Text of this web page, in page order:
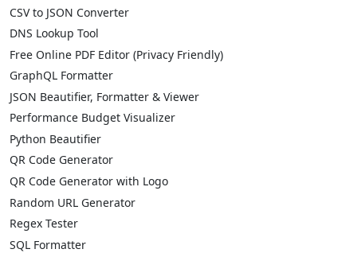
CSV to JSON Converter
DNS Lookup Tool
Free Online PDF Editor (Privacy Friendly)
GraphQL Formatter
JSON Beautifier, Formatter & Viewer
Performance Budget Visualizer
Python Beautifier
QR Code Generator
QR Code Generator with Logo
Random URL Generator
Regex Tester
SQL Formatter